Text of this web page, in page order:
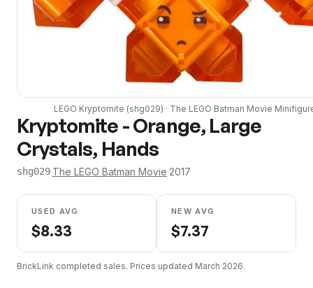
LEGO Kryptomite (shg029) · The LEGO Batman Movie
Kryptomite - Orange, Large
Crystals, Hands
shg029·The LEGO Batman Movie·2017
USED AVG
$8.33
NEW AVG
$7.37
BrickLink completed sales. Prices updated March 2026.